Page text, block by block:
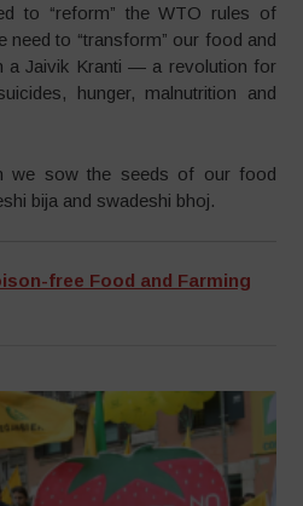
to “reform” the WTO rules of
need to “transform” our food and
a Jaivik Kranti — a revolution for
hunger, malnutrition and
we sow the seeds of our food
bija and swadeshi bhoj.
free Food and Farming